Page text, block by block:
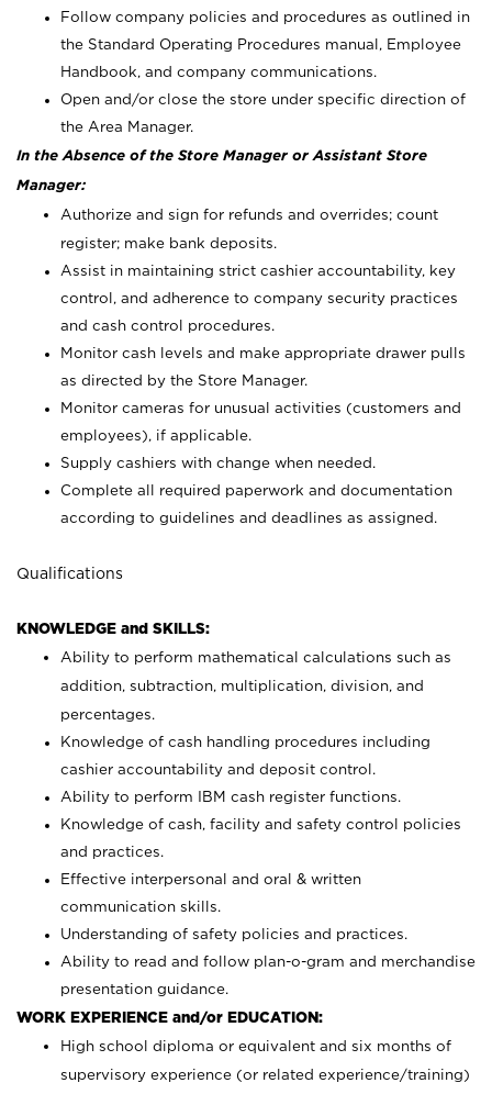
Follow company policies and procedures as outlined in
the Standard Operating Procedures manual, Employee
Handbook, and company communications.
Open and/or close the store under specific direction of
the Area Manager.
In the Absence of the Store Manager or Assistant Store
Manager:
Authorize and sign for refunds and overrides; count
register; make bank deposits.
Assist in maintaining strict cashier accountability, key
control, and adherence to company security practices
and cash control procedures.
Monitor cash levels and make appropriate drawer pulls
as directed by the Store Manager.
Monitor cameras for unusual activities (customers and
employees), if applicable.
Supply cashiers with change when needed.
Complete all required paperwork and documentation
according to guidelines and deadlines as assigned.
Qualifications
KNOWLEDGE and SKILLS:
Ability to perform mathematical calculations such as
addition, subtraction, multiplication, division, and
percentages.
Knowledge of cash handling procedures including
cashier accountability and deposit control.
Ability to perform IBM cash register functions.
Knowledge of cash, facility and safety control policies
and practices.
Effective interpersonal and oral & written
communication skills.
Understanding of safety policies and practices.
Ability to read and follow plan-o-gram and merchandise
presentation guidance.
WORK EXPERIENCE and/or EDUCATION:
High school diploma or equivalent and six months of
supervisory experience (or related experience/training)